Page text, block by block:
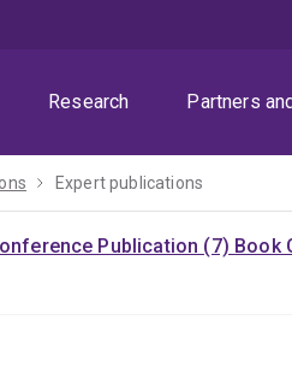
Research Partners
Expert publications
Publication (7) Book